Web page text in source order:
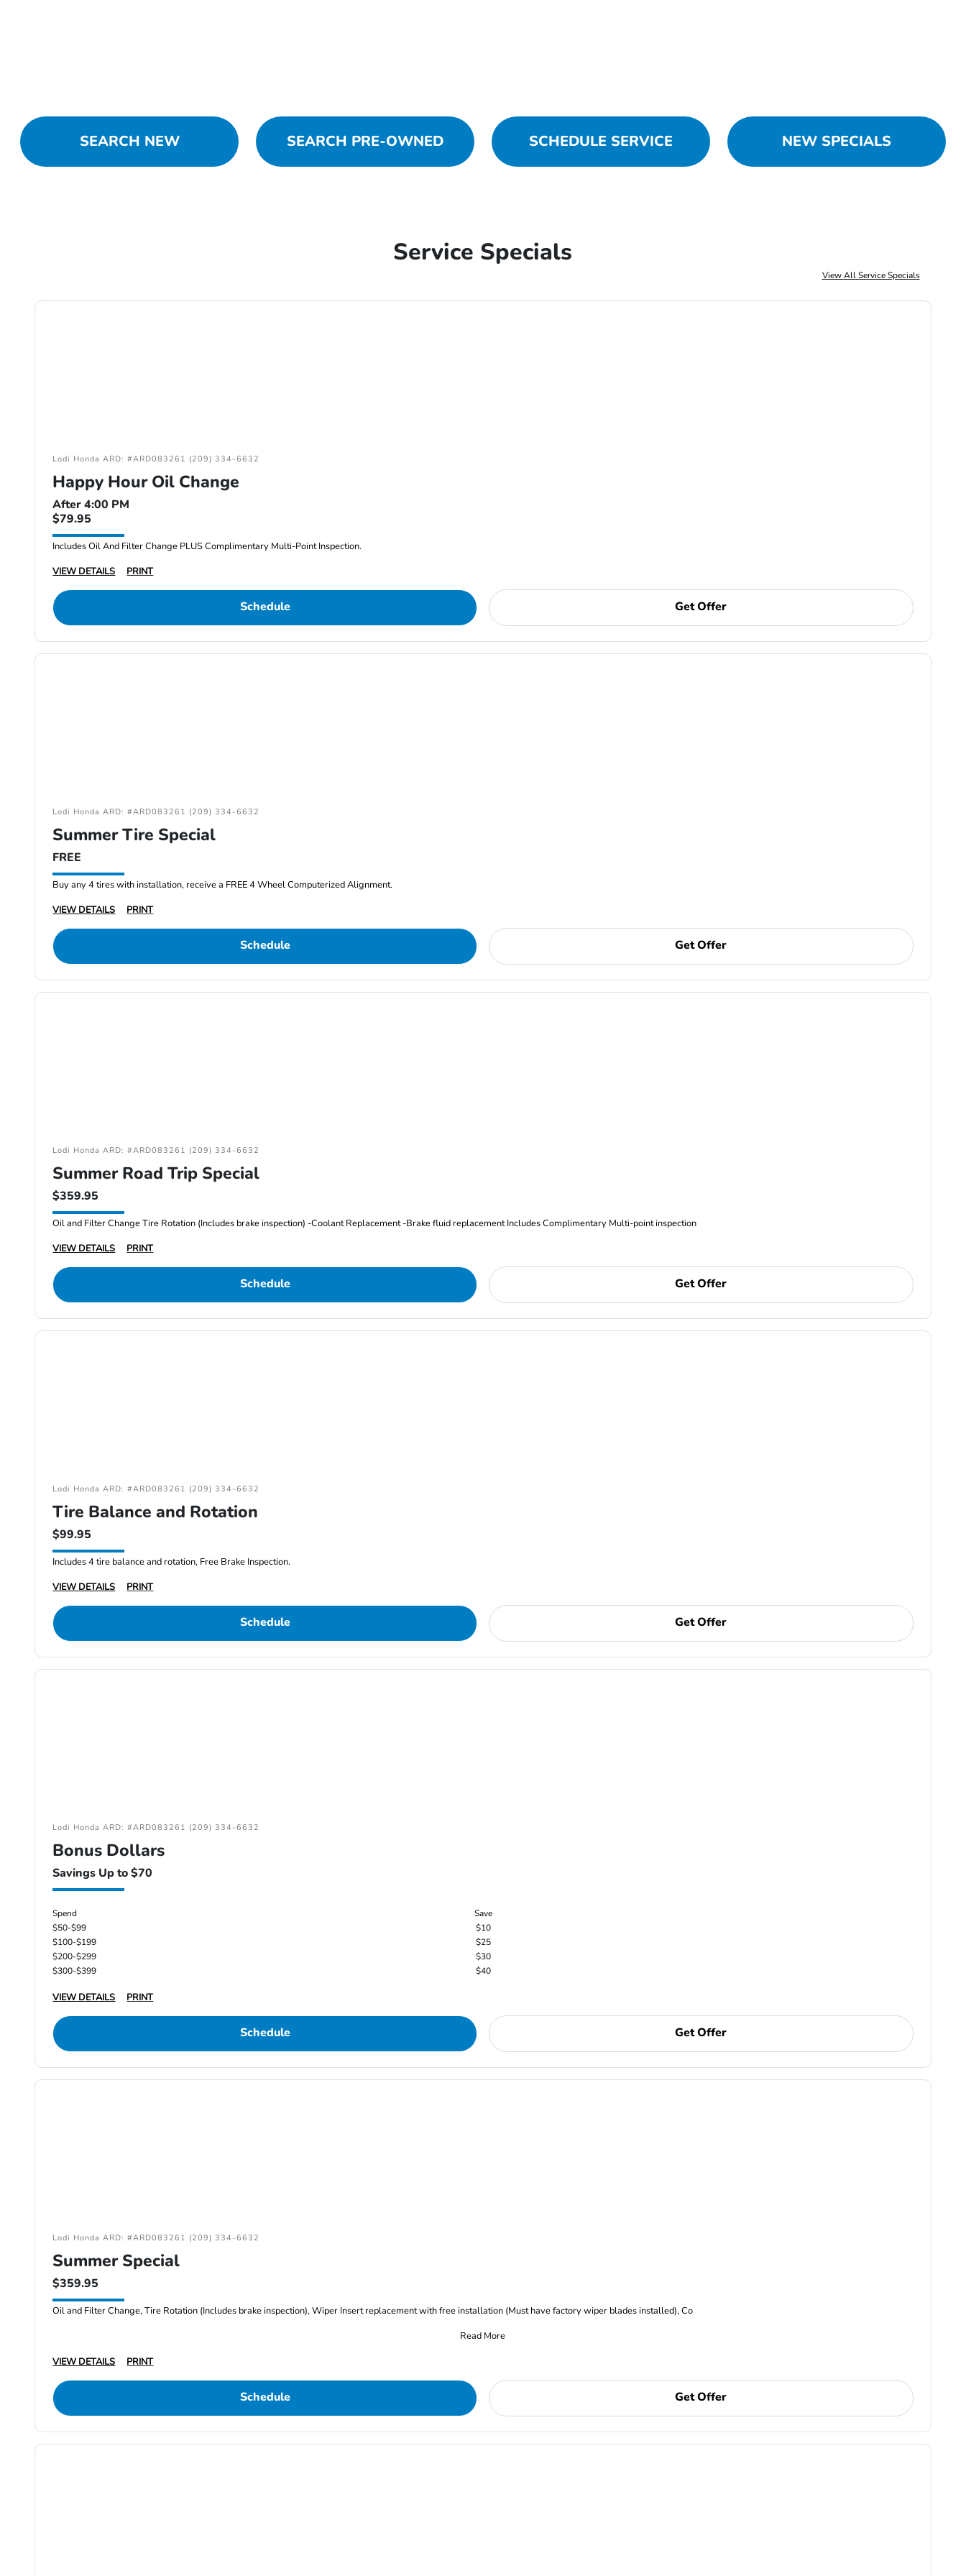
SEARCH NEW SEARCH PRE-OWNED SCHEDULE SERVICE NEW SPECIALS
Service Specials
View All Service Specials
Lodi Honda ARD: #ARD083261 (209) 334-6632
Happy Hour Oil Change
After 4:00 PM
$79.95
Includes Oil And Filter Change PLUS Complimentary Multi-Point Inspection.
VIEW DETAILS
PRINT
Schedule Get Offer
Lodi Honda ARD: #ARD083261 (209) 334-6632
Summer Tire Special
FREE
Buy any 4 tires with installation, receive a FREE 4 Wheel Computerized Alignment.
VIEW DETAILS
PRINT
Schedule Get Offer
Lodi Honda ARD: #ARD083261 (209) 334-6632
Summer Road Trip Special
$359.95
Oil and Filter Change Tire Rotation (Includes brake inspection) -Coolant Replacement -Brake fluid replacement Includes Complimentary Multi-point inspection
VIEW DETAILS
PRINT
Schedule Get Offer
Lodi Honda ARD: #ARD083261 (209) 334-6632
Tire Balance and Rotation
$99.95
Includes 4 tire balance and rotation, Free Brake Inspection.
VIEW DETAILS
PRINT
Schedule Get Offer
Lodi Honda ARD: #ARD083261 (209) 334-6632
Bonus Dollars
Savings Up to $70
Spend
Save
$50-$99
$10
$100-$199
$25
$200-$299
$30
$300-$399
$40
VIEW DETAILS PRINT
Schedule Get Offer
Lodi Honda ARD: #ARD083261 (209) 334-6632
Summer Special
$359.95
Oil and Filter Change, Tire Rotation (Includes brake inspection), Wiper Insert replacement with free installation (Must have factory wiper blades installed), Co
Read More
VIEW DETAILS
PRINT
Schedule Get Offer